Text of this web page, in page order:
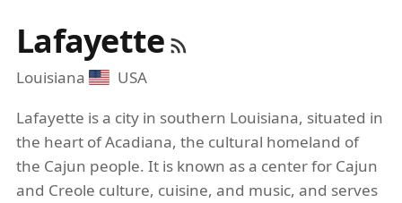
Lafayette
Louisiana
USA
Lafayette is a city in southern Louisiana, situated in
the heart of Acadiana, the cultural homeland of
the Cajun people. It is known as a center for Cajun
and Creole culture, cuisine, and music, and serves